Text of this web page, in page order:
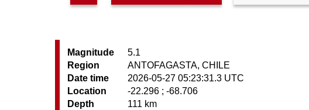
Magnitude
5.1
Region
ANTOFAGASTA, CHILE
Date time
2026-05-27 05:23:31.3 UTC
Location
-22.296 ; -68.706
Depth
111 km